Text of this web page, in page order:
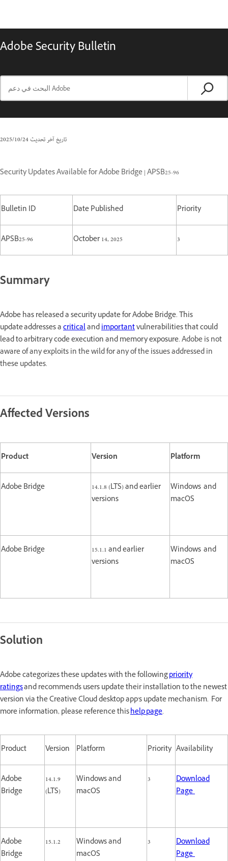
Adobe Security Bulletin
تاريخ آخر تحديث24‏/10‏/2025
Security Updates Available for Adobe Bridge | APSB25-96
Bulletin ID Date Published Priority
APSB25-96 October 14, 2025 3
Summary
Adobe has released a security update for Adobe Bridge. This
update addresses acriticalandimportantvulnerabilities that could
lead to arbitrary code execution and memory exposure.Adobe is not
aware of any exploits in the wild for any of the issues addressed in
these updates.
Affected Versions
Product Version Platform
Adobe Bridge
14.1.8 (LTS) and earlier
versions
Windows and
macOS
Adobe Bridge
15.1.1 and earlier
versions
Windows and
macOS
Solution
Adobe categorizes these updates with the followingpriority
ratingsand recommends users update their installation to the newest
version via the Creative Cloud desktop app's update mechanism. For
more information, please reference thishelp page.
Product Version Platform Priority Availability
Adobe
Bridge
14.1.9
(LTS)
Windows and
macOS
3
Download
Page
Adobe
Bridge
15.1.2
Windows and
macOS
3
Download
Page